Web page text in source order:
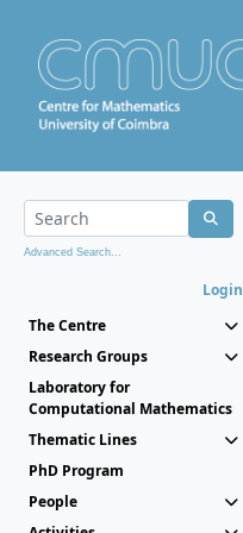
Advanced Search...
Login
The Centre
Research Groups
Laboratory for
Computational Mathematics
Thematic Lines
PhD Program
People